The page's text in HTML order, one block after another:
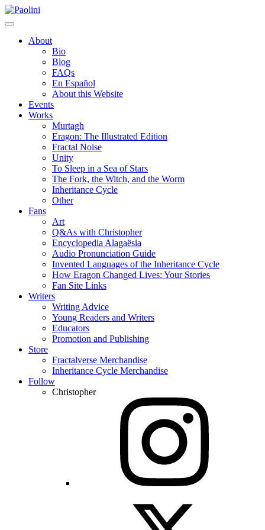
Skip
to
Paolini
About
Bio
Blog
FAQs
En Español
About this Website
Events
Works
Murtagh
Eragon: The Illustrated Edition
Fractal Noise
Unity
To Sleep in a Sea of Stars
The Fork, the Witch, and the Worm
Inheritance Cycle
Other
Fans
Art
Q&As with Christopher
Encyclopedia Alagaësia
Audio Pronunciation Guide
Invented Languages of the Inheritance Cycle
How Eragon Changed Lives: Your Stories
Fan Site Links
Writers
Writing Advice
Young Readers and Writers
Educators
Promotion and Publishing
Store
Fractalverse Merchandise
Inheritance Cycle Merchandise
Follow
Christopher